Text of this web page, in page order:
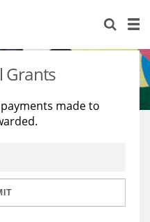
Grants
made to